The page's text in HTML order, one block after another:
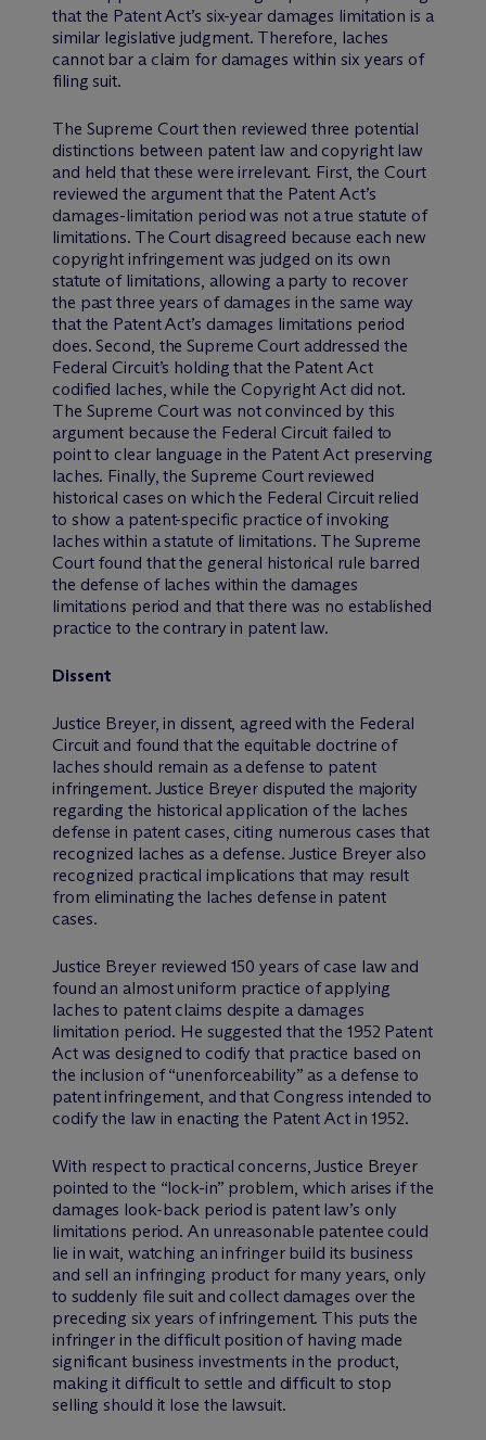
that the Patent Act’s six-year damages limitation is a
similar legislative judgment. Therefore, laches
cannot bar a claim for damages within six years of
filing suit.
The Supreme Court then reviewed three potential
distinctions between patent law and copyright law
and held that these were irrelevant. First, the Court
reviewed the argument that the Patent Act’s
damages-limitation period was not a true statute of
limitations. The Court disagreed because each new
copyright infringement was judged on its own
statute of limitations, allowing a party to recover
the past three years of damages in the same way
that the Patent Act’s damages limitations period
does. Second, the Supreme Court addressed the
Federal Circuit’s holding that the Patent Act
codified laches, while the Copyright Act did not.
The Supreme Court was not convinced by this
argument because the Federal Circuit failed to
point to clear language in the Patent Act preserving
laches. Finally, the Supreme Court reviewed
historical cases on which the Federal Circuit relied
to show a patent-specific practice of invoking
laches within a statute of limitations. The Supreme
Court found that the general historical rule barred
the defense of laches within the damages
limitations period and that there was no established
practice to the contrary in patent law.
Dissent
Justice Breyer, in dissent, agreed with the Federal
Circuit and found that the equitable doctrine of
laches should remain as a defense to patent
infringement. Justice Breyer disputed the majority
regarding the historical application of the laches
defense in patent cases, citing numerous cases that
recognized laches as a defense. Justice Breyer also
recognized practical implications that may result
from eliminating the laches defense in patent
cases.
Justice Breyer reviewed 150 years of case law and
found an almost uniform practice of applying
laches to patent claims despite a damages
limitation period. He suggested that the 1952 Patent
Act was designed to codify that practice based on
the inclusion of “unenforceability” as a defense to
patent infringement, and that Congress intended to
codify the law in enacting the Patent Act in 1952.
With respect to practical concerns, Justice Breyer
pointed to the “lock-in” problem, which arises if the
damages look-back period is patent law’s only
limitations period. An unreasonable patentee could
lie in wait, watching an infringer build its business
and sell an infringing product for many years, only
to suddenly file suit and collect damages over the
preceding six years of infringement. This puts the
infringer in the difficult position of having made
significant business investments in the product,
making it difficult to settle and difficult to stop
selling should it lose the lawsuit.